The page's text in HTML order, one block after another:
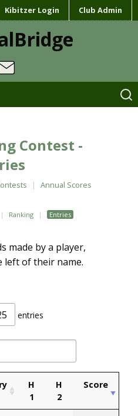
Kibitzer Login Club Admin
Contest -
Annual Scores
Ranking Entries
made by a player,
left of their name.
entries
H
1
H
2
Score